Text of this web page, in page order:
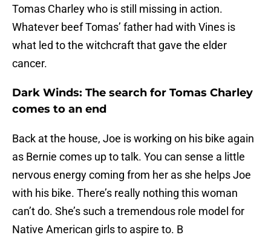
Tomas Charley who is still missing in action.
Whatever beef Tomas’ father had with Vines is
what led to the witchcraft that gave the elder
cancer.
Dark Winds: The search for Tomas Charley
comes to an end
Back at the house, Joe is working on his bike again
as Bernie comes up to talk. You can sense a little
nervous energy coming from her as she helps Joe
with his bike. There’s really nothing this woman
can’t do. She’s such a tremendous role model for
Native American girls to aspire to. B